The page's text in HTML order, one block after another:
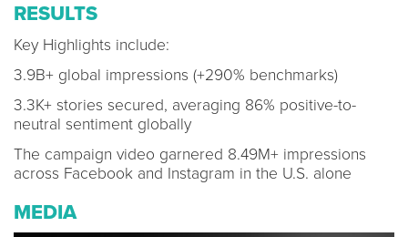
RESULTS
Key Highlights include:
3.9B+ global impressions (+290% benchmarks)
3.3K+ stories secured, averaging 86% positive-to-
neutral sentiment globally
The campaign video garnered 8.49M+ impressions
across Facebook and Instagram in the U.S. alone
MEDIA